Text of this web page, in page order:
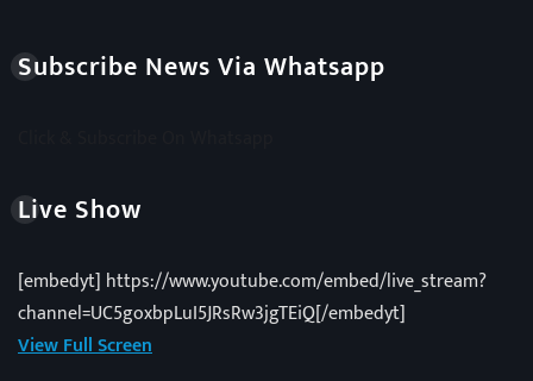
Subscribe News Via Whatsapp
Live Show
[embedyt] https://www.youtube.com/embed/live_stream?
channel=UC5goxbpLuI5JRsRw3jgTEiQ[/embedyt]
View Full Screen